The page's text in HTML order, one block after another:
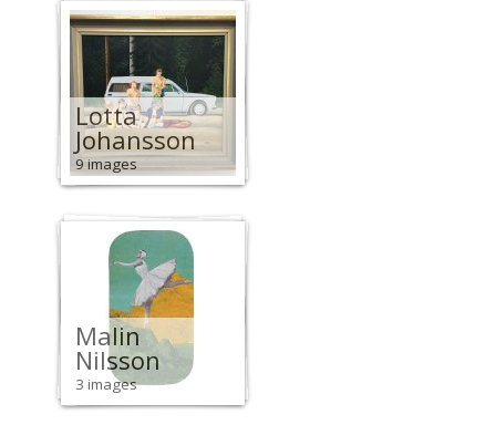
Lotta
Johansson
9 images
Malin
Nilsson
3 images